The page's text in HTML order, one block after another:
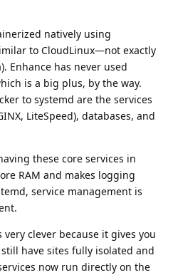
natively using
to CloudLinux—not exactly
Enhance has never used
is a big plus, by the way.
to systemd are the services
LiteSpeed), databases, and
these core services in
RAM and makes logging
service management is
clever because it gives you
have sites fully isolated and
now run directly on the